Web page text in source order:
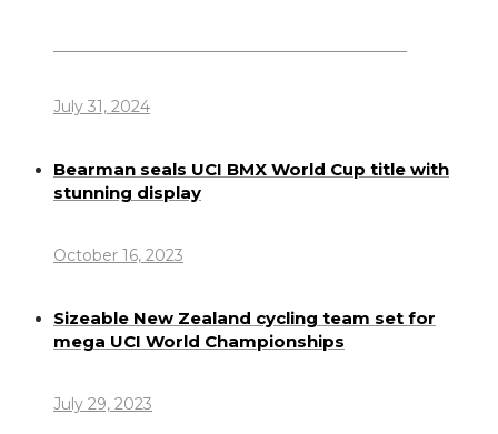
July 31, 2024
Bearman seals UCI BMX World Cup title with
stunning display
October 16, 2023
Sizeable New Zealand cycling team set for
mega UCI World Championships
July 29, 2023